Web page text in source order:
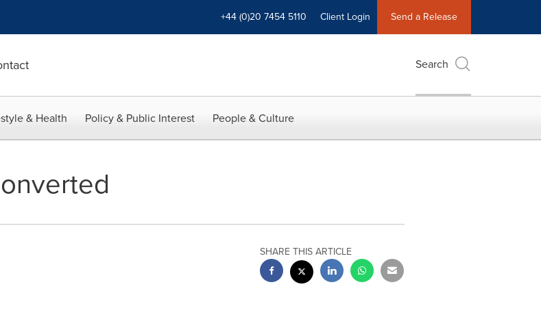
+44 (0)20 7454 5110 Client Login Send a Release
Search
& Health Policy & Public Interest People & Culture
SHARE THIS ARTICLE